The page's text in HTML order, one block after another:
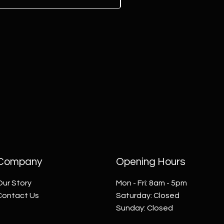
Story
Us
Opening Hours
Mon - Fri: 8am - 5pm
​​Saturday: Closed
​Sunday: Closed